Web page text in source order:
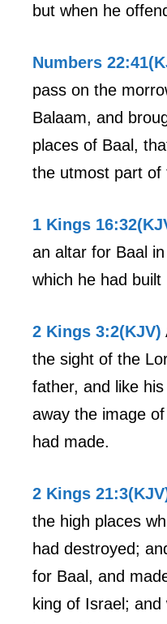
but when he
Numbers
pass on the
Balaam, and
places of Baal,
the utmost part of
1 Kings
an altar for Baal
which he had built
2 Kings 3:2(KJV)
the sight of the
father, and like
away the image
had made.
2 Kings
the high places
had destroyed;
for Baal, and
king of Israel; and